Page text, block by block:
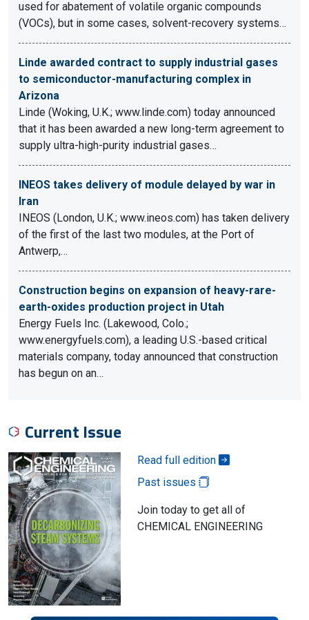
used for abatement of volatile organic compounds
(VOCs), but in some cases, solvent-recovery systems…
Linde awarded contract to supply industrial gases
to semiconductor-manufacturing complex in
Arizona
Linde (Woking, U.K.; www.linde.com) today announced
that it has been awarded a new long-term agreement to
supply ultra-high-purity industrial gases…
INEOS takes delivery of module delayed by war in
Iran
INEOS (London, U.K.; www.ineos.com) has taken delivery
of the first of the last two modules, at the Port of
Antwerp,…
Construction begins on expansion of heavy-rare-
earth-oxides production project in Utah
Energy Fuels Inc. (Lakewood, Colo.;
www.energyfuels.com), a leading U.S.-based critical
materials company, today announced that construction
has begun on an…
Current Issue
Read full edition
Past issues
Join today to get all of
CHEMICAL ENGINEERING